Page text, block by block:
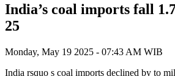
India’s coal imports fall
25
Monday, May 19 2025 - 07:43 AM WIB
India rsquo s coal imports declined by to